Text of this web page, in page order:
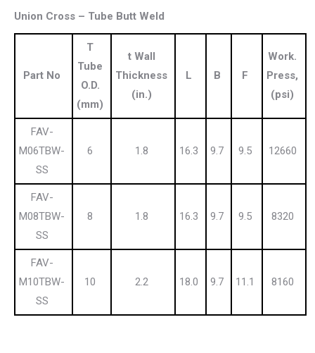
Union Cross – Tube Butt Weld
Part No
T
Tube
O.D.
(mm)
t Wall
Thickness
(in.)
L B F
Work.
Press,
(psi)
FAV-
M06TBW-
SS
6 1.8 16.3 9.7 9.5 12660
FAV-
M08TBW-
SS
8 1.8 16.3 9.7 9.5 8320
FAV-
M10TBW-
SS
10 2.2 18.0 9.7 11.1 8160